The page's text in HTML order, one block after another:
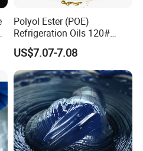
Polyol Ester (POE)
Refrigeration Oils 120#
Industrial Lubricants
US$7.07-7.08